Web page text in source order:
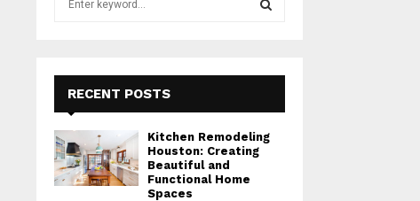
r
:
E
A
R
RECENT POSTS
Kitchen Remodeling
Houston: Creating
Beautiful and
Functional Home
Spaces